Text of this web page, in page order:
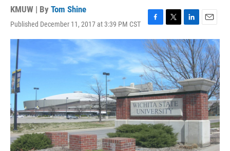
KMUW | By Tom Shine
Published December 11, 2017 at 3:39 PM CST
F
a
c
e
b
o
o
k
T
w
i
t
t
e
r
L
i
n
k
e
d
I
n
E
m
a
i
l